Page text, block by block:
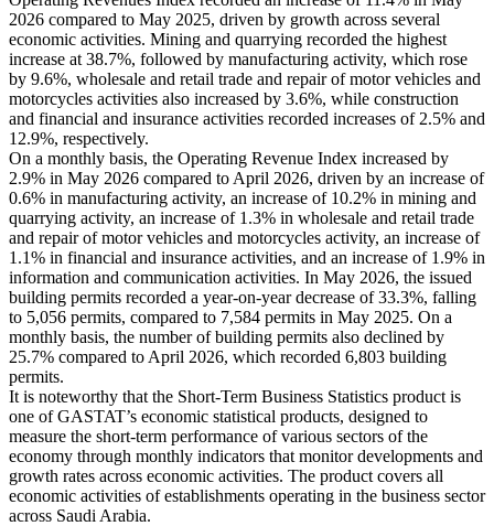
2026 compared to May 2025, driven by growth across several
economic activities. Mining and quarrying recorded the highest
increase at 38.7%, followed by manufacturing activity, which rose
by 9.6%, wholesale and retail trade and repair of motor vehicles and
motorcycles activities also increased by 3.6%, while construction
and financial and insurance activities recorded increases of 2.5% and
12.9%, respectively.
On a monthly basis, the Operating Revenue Index increased by
2.9% in May 2026 compared to April 2026, driven by an increase of
0.6% in manufacturing activity, an increase of 10.2% in mining and
quarrying activity, an increase of 1.3% in wholesale and retail trade
and repair of motor vehicles and motorcycles activity, an increase of
1.1% in financial and insurance activities, and an increase of 1.9% in
information and communication activities. In May 2026, the issued
building permits recorded a year-on-year decrease of 33.3%, falling
to 5,056 permits, compared to 7,584 permits in May 2025. On a
monthly basis, the number of building permits also declined by
25.7% compared to April 2026, which recorded 6,803 building
permits.
It is noteworthy that the Short-Term Business Statistics product is
one of GASTAT’s economic statistical products, designed to
measure the short-term performance of various sectors of the
economy through monthly indicators that monitor developments and
growth rates across economic activities. The product covers all
economic activities of establishments operating in the business sector
across Saudi Arabia.